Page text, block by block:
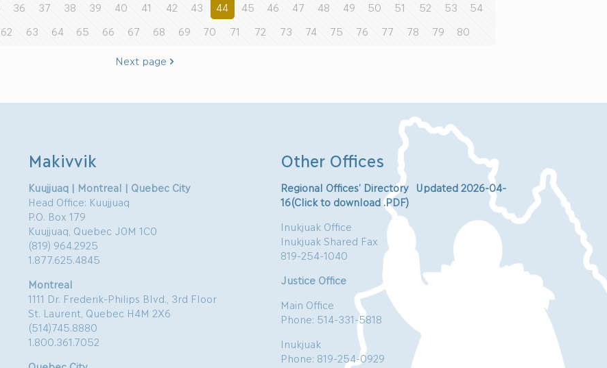
36 37 38 39 40 41 42 43 44 45 46 47 48 49 50 51 52 53
54
62 63 64 65 66 67 68 69 70 71 72 73 74 75 76 77 78 79 80
Next page
Makivvik
Kuujjuaq | Montreal | Quebec City
Head Office: Kuujjuaq
P.O. Box 179
Kuujjuaq, Quebec J0M 1C0
(819) 964.2925
1.877.625.4845
Montreal
1111 Dr. Frederik-Philips Blvd., 3rd Floor
St. Laurent, Quebec H4M 2X6
(514)745.8880
1.800.361.7052
Other Offices
Regional Offices’ Directory Updated 2026-04-
16(Click to download .PDF)
Inukjuak Office
Inukjuak Shared Fax
819-254-1040
Justice Office
Main Office
Phone: 514-331-5818
Inukjuak
Phone: 819-254-0929